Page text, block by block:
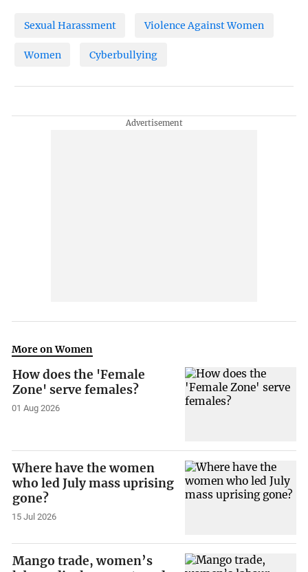
Sexual Harassment Violence Against Women
Women Cyberbullying
More on Women
How does the 'Female
Zone' serve females?
01 Aug 2026
Where have the women
who led July mass uprising
gone?
15 Jul 2026
Mango trade, women’s